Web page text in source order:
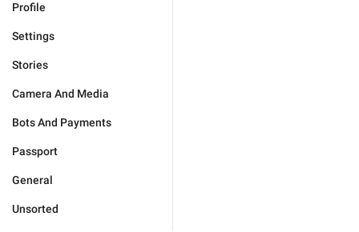
Profile
Settings
Stories
Camera And Media
Bots And Payments
Passport
General
Unsorted